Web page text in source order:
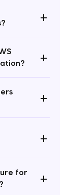
+
+
+
+
for
+